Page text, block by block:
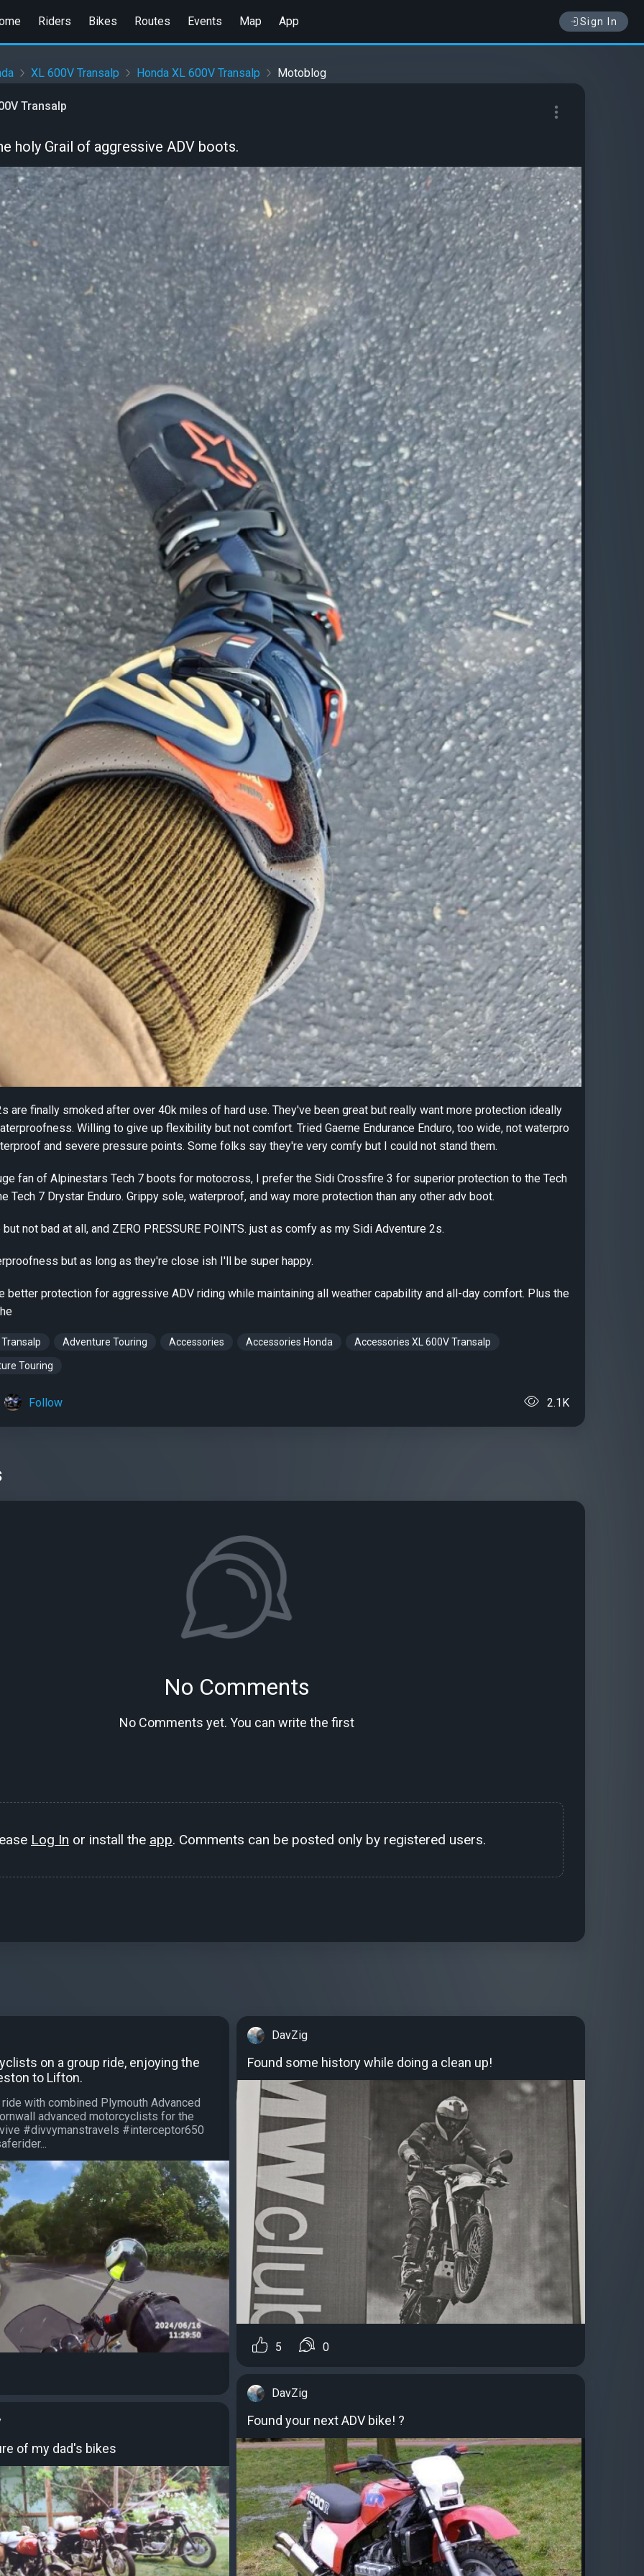
Riders Bikes Routes Events Map App Sign In
XL 600V Transalp Honda XL 600V Transalp Motoblog
Transalp
holy Grail of aggressive ADV boots.
are finally smoked after over 40k miles of hard use. They've been great but really want more protection ideally
Willing to give up flexibility but not comfort. Tried Gaerne Endurance Enduro, too wide, not waterpro
and severe pressure points. Some folks say they're very comfy but I could not stand them.
fan of Alpinestars Tech 7 boots for motocross, I prefer the Sidi Crossfire 3 for superior protection to the Tech
Tech 7 Drystar Enduro. Grippy sole, waterproof, and way more protection than any other adv boot.
not bad at all, and ZERO PRESSURE POINTS. just as comfy as my Sidi Adventure 2s.
but as long as they're close ish I'll be super happy.
better protection for aggressive ADV riding while maintaining all weather capability and all-day comfort. Plus the
Adventure Touring Accessories Accessories Honda Accessories XL 600V Transalp
Touring
Follow 2.1K
No Comments
No Comments yet. You can write the first
Log In or install the app. Comments can be posted only by registered users.
on a group ride, enjoying the
to Lifton.
with combined Plymouth Advanced
advanced motorcyclists for the
#divvymanstravels #interceptor650
of my dad's bikes
DavZig
Found some history while doing a clean up!
5 0
DavZig
Found your next ADV bike! ?